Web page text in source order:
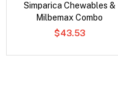
Simparica Chewables &
Milbemax Combo
$43.53